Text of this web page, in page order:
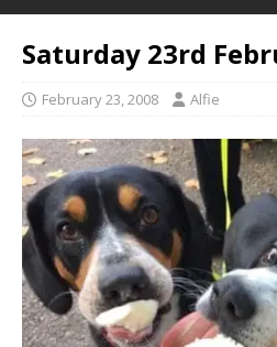
Saturday 23rd
February 23, 2008 Alfie